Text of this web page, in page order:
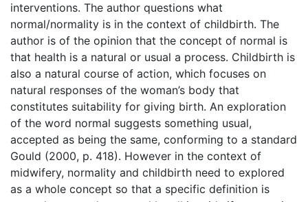
interventions. The author questions what
normal/normality is in the context of childbirth. The
author is of the opinion that the concept of normal is
that health is a natural or usual a process. Childbirth is
also a natural course of action, which focuses on
natural responses of the woman’s body that
constitutes suitability for giving birth. An exploration
of the word normal suggests something usual,
accepted as being the same, conforming to a standard
Gould (2000, p. 418). However in the context of
midwifery, normality and childbirth need to explored
as a whole concept so that a specific definition is